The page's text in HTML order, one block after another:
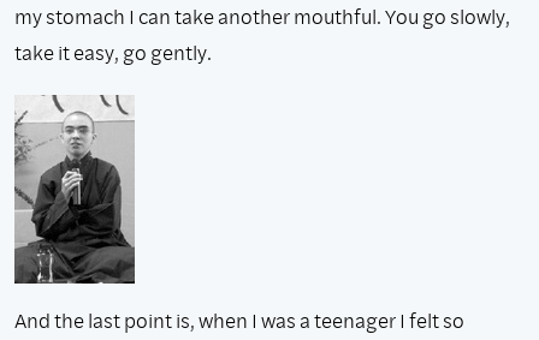
my stomach I can take another mouthful. You go slowly,
take it easy, go gently.
And the last point is, when I was a teenager I felt so